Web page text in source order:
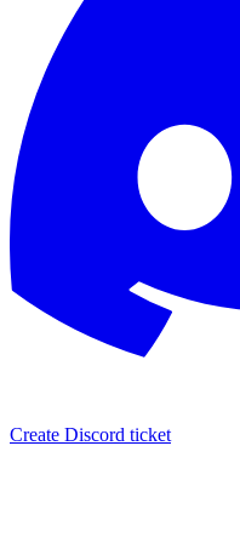
Create Discord ticket